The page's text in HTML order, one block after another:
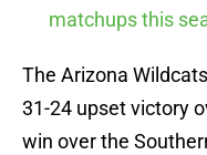
matchups this
The Arizona
31-24 upset victory
win over the